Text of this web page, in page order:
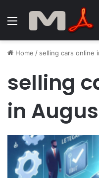
Menu
Home / selling cars online
selling
in